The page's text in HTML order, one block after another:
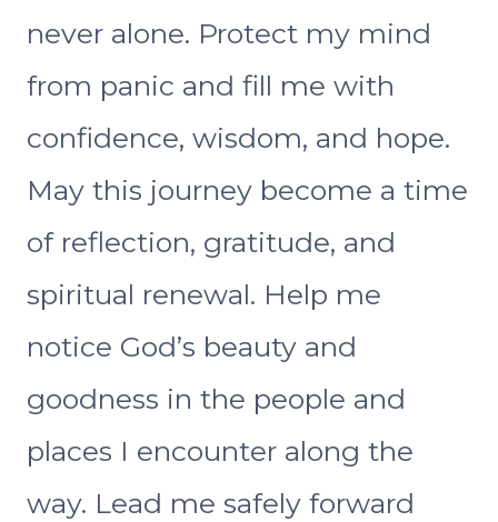
never alone. Protect my mind
from panic and fill me with
confidence, wisdom, and hope.
May this journey become a time
of reflection, gratitude, and
spiritual renewal. Help me
notice God’s beauty and
goodness in the people and
places I encounter along the
way. Lead me safely forward